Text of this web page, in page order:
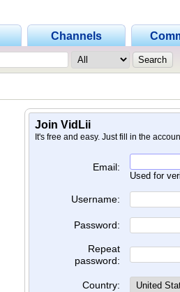
Channels
Join VidLii
It's free and easy. Just fill in the
Email:
Used for
Username:
Password:
Repeat
password:
Country: